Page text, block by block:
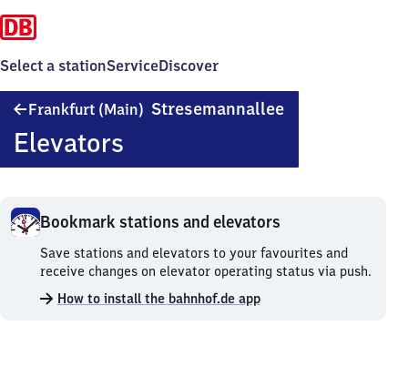
Select a stationServiceDiscover
Frankfurt (Main) Stresemannallee
Elevators
Bookmark stations and elevators
Bookmark
stations
and
elevators.
Save stations and elevators to your favourites and
receive changes on elevator operating status via push.
How to install the bahnhof.de app